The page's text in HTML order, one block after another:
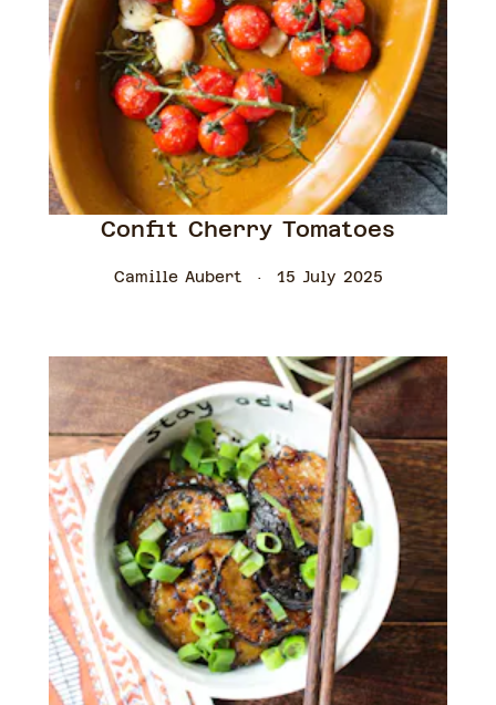
Confit Cherry Tomatoes
Camille Aubert 15 July 2025